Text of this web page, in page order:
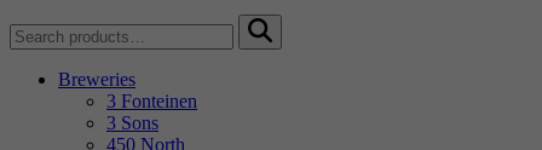
Search
for:
Breweries
3 Fonteinen
3 Sons
450 North